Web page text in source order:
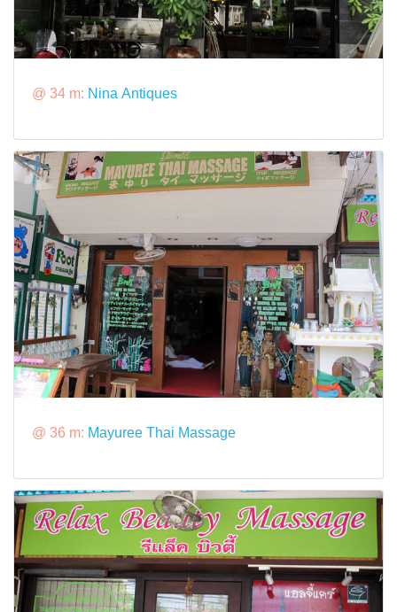
@ 34 m: Nina Antiques
@ 36 m: Mayuree Thai Massage